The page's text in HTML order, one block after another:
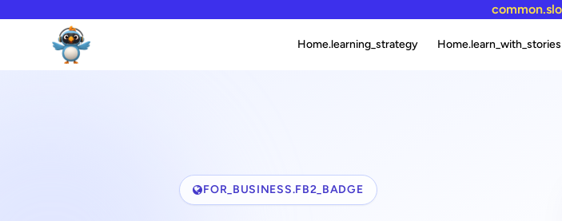
Home.learning_strategy Home.learn_with_stories
FOR_BUSINESS.FB2_BADGE